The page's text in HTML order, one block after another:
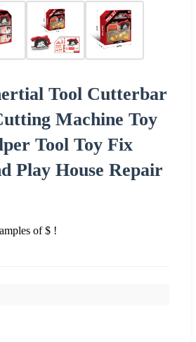
Tool Cutterbar
Machine Toy
Tool Toy Fix
Play House Repair
of $ !